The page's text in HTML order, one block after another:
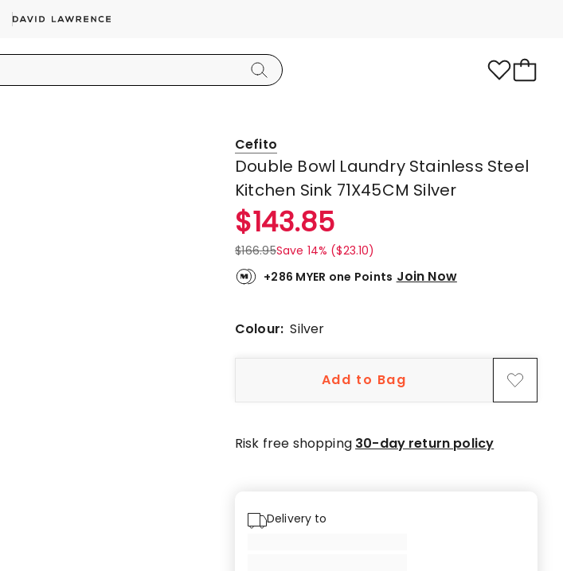
Cefito
Double Bowl Laundry Stainless Steel
Kitchen Sink 71X45CM Silver
$143.85
$166.95Save 14% ($23.10)
+286 MYER one Points Join Now
Colour:Silver
Add to Bag
Risk free shopping 30-day return policy
Delivery to